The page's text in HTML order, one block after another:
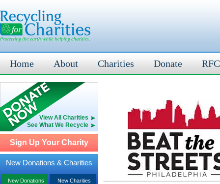
Home About Charities Donate
View All Charities
See What We Recycle
Sign Up Your Charity
New Donations & Charities
New Donations New Charities